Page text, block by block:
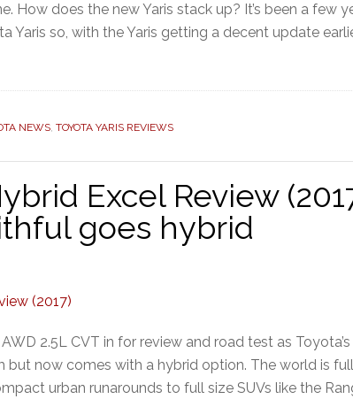
How does the new Yaris stack up? It’s been a few
Yaris so, with the Yaris getting a decent update
NEWS, TOYOTA YARIS REVIEWS
Excel Review
goes hybrid
2.5L CVT in for review and road test as
but now comes with a hybrid option. The world is
urban runarounds to full size SUVs like the